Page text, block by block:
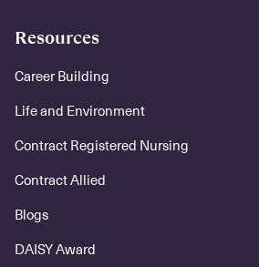
Resources
Career Building
Life and Environment
Contract Registered Nursing
Contract Allied
Blogs
DAISY Award